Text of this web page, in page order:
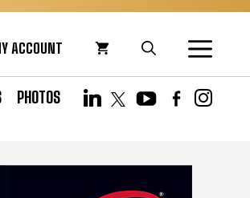
ACCOUNT
PHOTOS